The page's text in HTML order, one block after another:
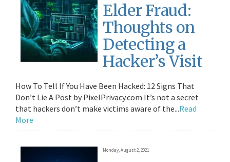
Elder Fraud:
Thoughts on
Detecting a
Hacker’s Visit
How To Tell If You Have Been Hacked: 12 Signs That
Don’t Lie A Post by PixelPrivacy.com It’s not a secret
that hackers don’t make victims aware of the...Read
More
Monday, August 2, 2021